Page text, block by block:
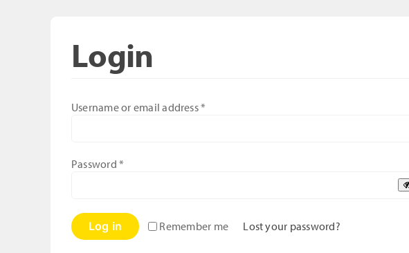
Login
Username or email address*
Password*
Remember me
Log in Lost your password?